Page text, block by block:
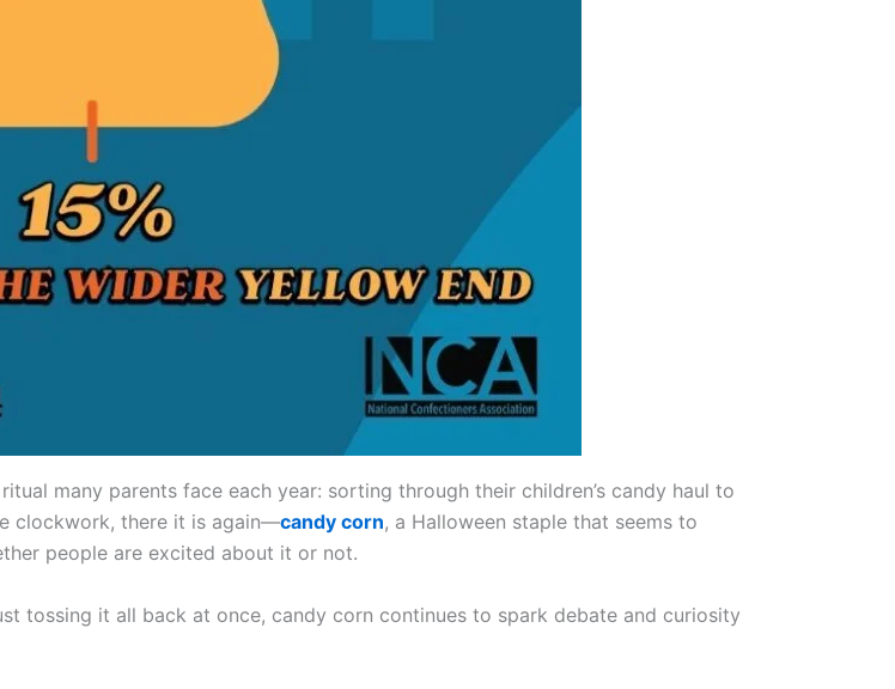
many parents face each year: sorting through their children’s candy haul to
clockwork, there it is again—candy corn, a Halloween staple that seems to
people are excited about it or not.
tossing it all back at once, candy corn continues to spark debate and curiosity